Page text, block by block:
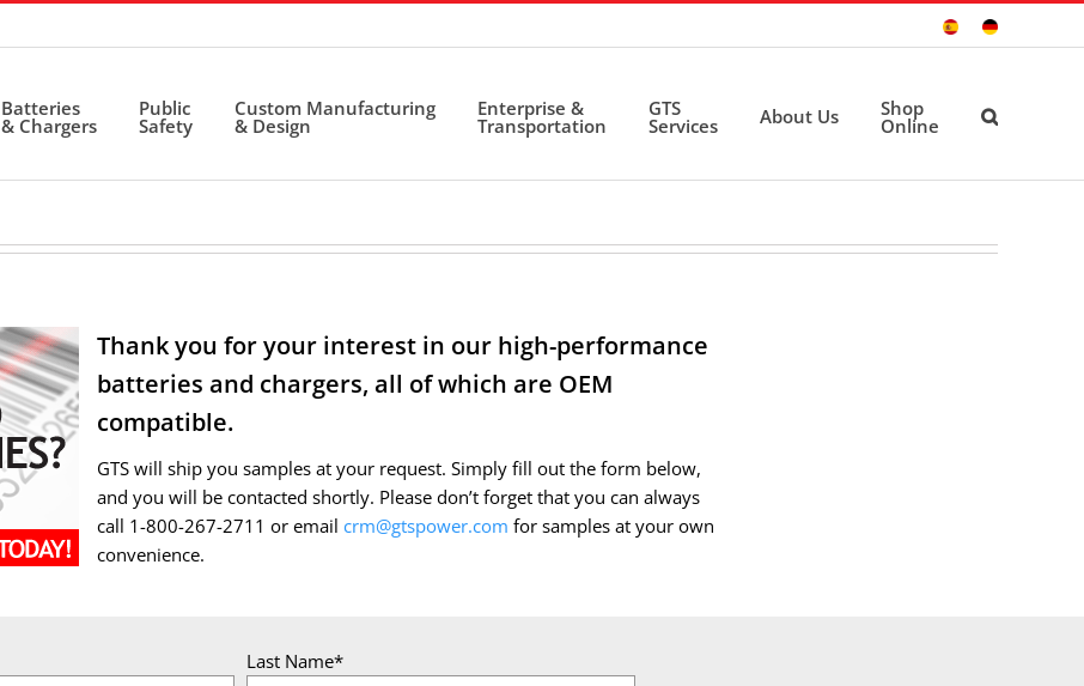
Sitio
Deutsche
Batteries
& Chargers
Public
Safety
Custom Manufacturing
& Design
Enterprise &
Transportation
GTS
Services About Us Shop
Online
Thank you for your interest in our high-performance
batteries and chargers, all of which are OEM
compatible.
GTS will ship you samples at your request. Simply fill out the form below,
and you will be contacted shortly. Please don’t forget that you can always
call 1-800-267-2711 or email crm@gtspower.com for samples at your own
convenience.
Last Name*